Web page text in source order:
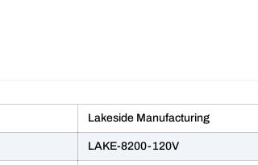
Lakeside Manufacturing
LAKE-8200-120V